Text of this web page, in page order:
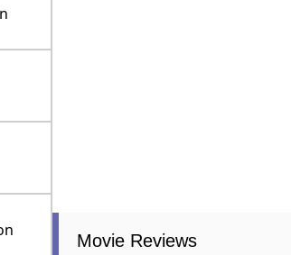
Movie Reviews